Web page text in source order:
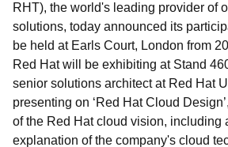
RHT), the world's leading provider of
solutions, today announced its
be held at Earls Court, London from
Red Hat will be exhibiting at Stand
senior solutions architect at Red Hat
presenting on ‘Red Hat Cloud
of the Red Hat cloud vision, including
explanation of the company's cloud